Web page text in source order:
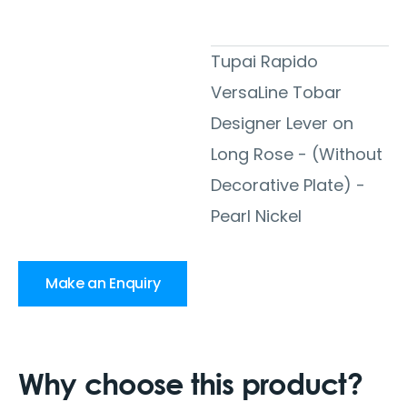
Tupai Rapido
VersaLine Tobar
Designer Lever on
Long Rose - (Without
Decorative Plate) -
Pearl Nickel
Make an Enquiry
Why choose this product?